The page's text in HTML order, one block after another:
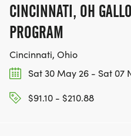
CINCINNATI, OH
PROGRAM
Cincinnati, Ohio
Sat 30 May 26 - Sat 07
$91.10 - $210.88